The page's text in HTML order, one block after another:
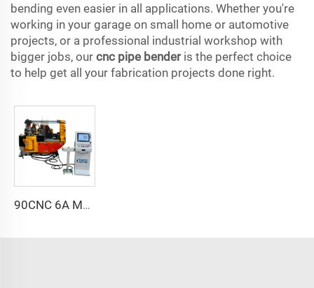
bending even easier in all applications. Whether you're
working in your garage on small home or automotive
projects, or a professional industrial workshop with
bigger jobs, our cnc pipe benderis the perfect choice
to help get all your fabrication projects done right.
90CNC 6A MS CNC Tube Bending Machine Iron Tube Square Tubing Bender With Motor for Aluminum and Stainless Steel Brass Tube Pipes